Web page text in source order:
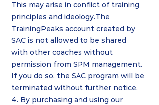
This may arise in conflict of training
principles and ideology.The
TrainingPeaks account created by
SAC is not allowed to be shared
with other coaches without
permission from SPM management.
If you do so, the SAC program will be
terminated without further notice.
4. By purchasing and using our